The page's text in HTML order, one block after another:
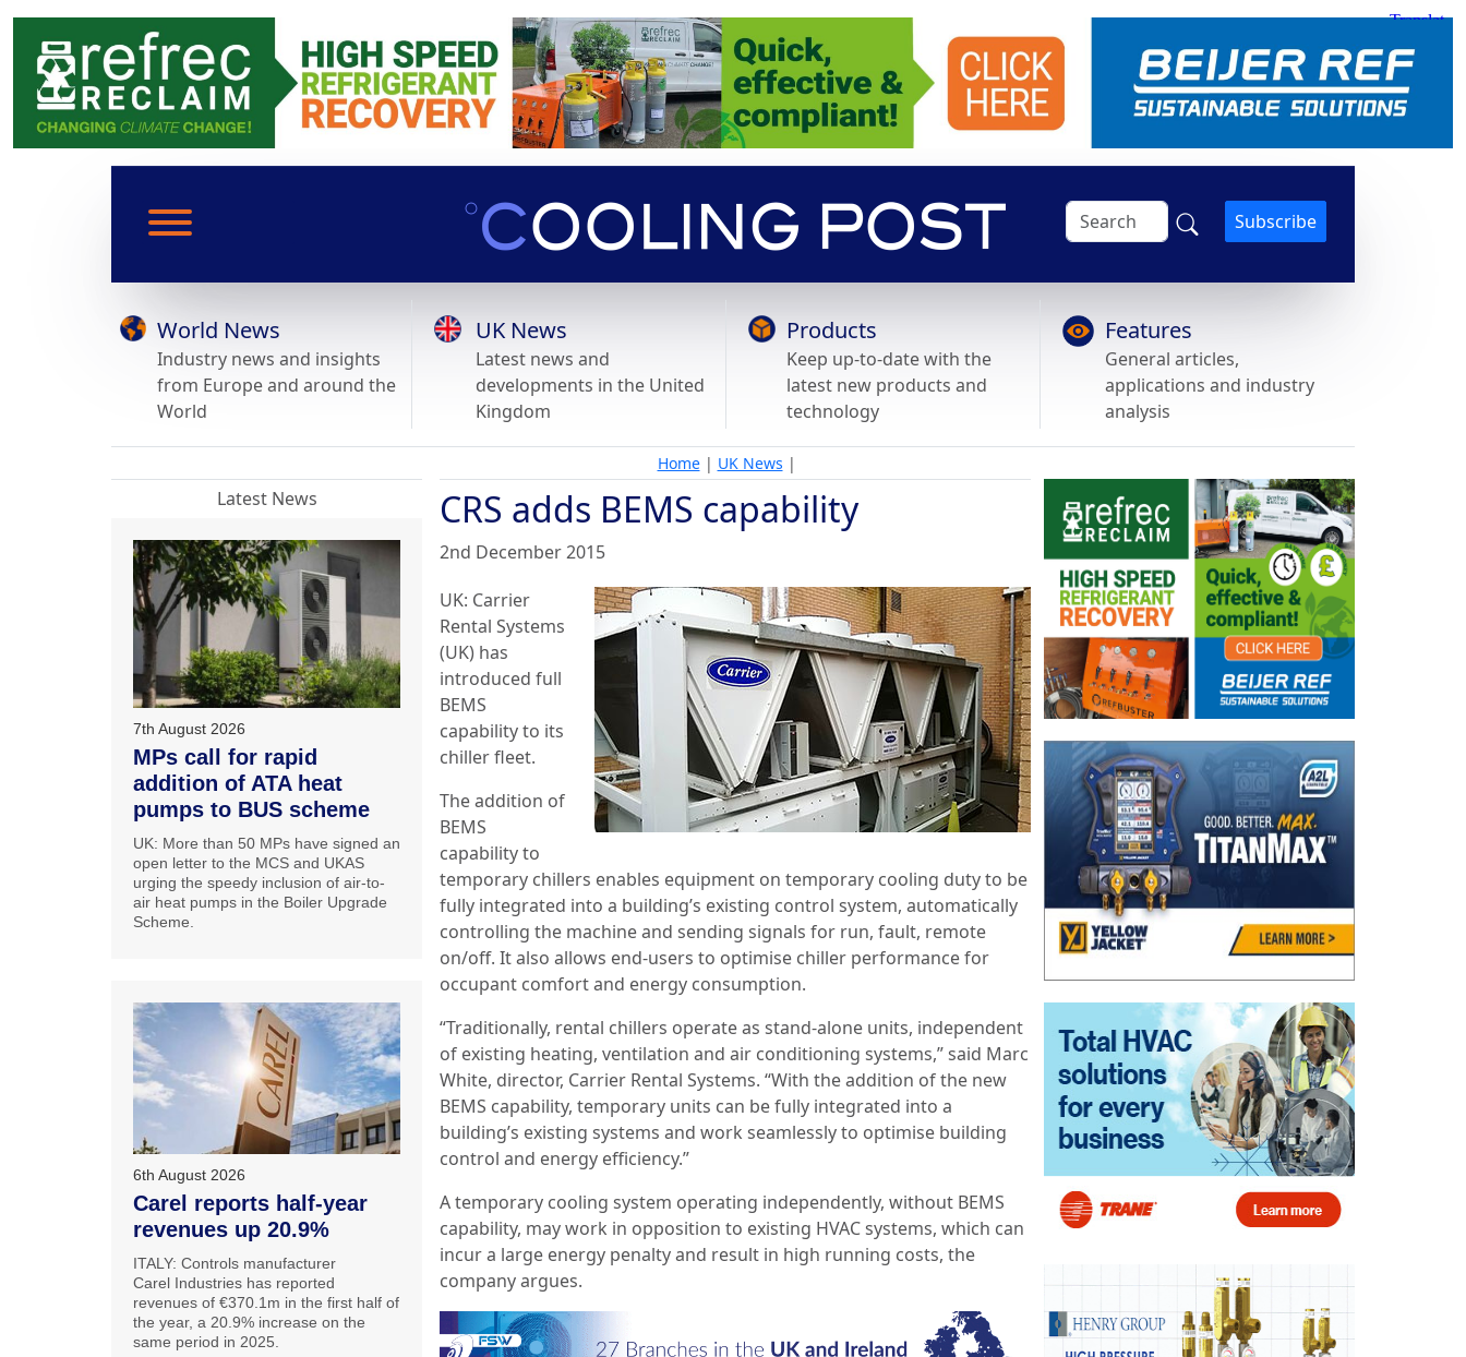
Subscribe
World News
Industry news and insights
from Europe and around the
World
UK News
Latest news and
developments in the United
Kingdom
Products
Keep up-to-date with the
latest new products and
technology
Features
General articles,
applications and industry
analysis
Home| UK News |
CRS adds BEMS capability
2nd December 2015
UK: Carrier
Rental Systems
(UK) has
introduced full
BEMS
capability to its
chiller fleet.
The addition of
BEMS
capability to
temporary chillers enables equipment on temporary cooling duty to be
fully integrated into a building’s existing control system, automatically
controlling the machine and sending signals for run, fault, remote
on/off. It also allows end-users to optimise chiller performance for
occupant comfort and energy consumption.
“Traditionally, rental chillers operate as stand-alone units, independent
of existing heating, ventilation and air conditioning systems,” said Marc
White, director, Carrier Rental Systems. “With the addition of the new
BEMS capability, temporary units can be fully integrated into a
building’s existing systems and work seamlessly to optimise building
control and energy efficiency.”
A temporary cooling system operating independently, without BEMS
capability, may work in opposition to existing HVAC systems, which can
incur a large energy penalty and result in high running costs, the
company argues.
Latest News
7th August 2026
MPs call for rapid
addition of ATA heat
pumps to BUS scheme
UK: More than 50 MPs have signed an
open letter to the MCS and UKAS
urging the speedy inclusion of air-to-
air heat pumps in the Boiler Upgrade
Scheme.
6th August 2026
Carel reports half-year
revenues up 20.9%
ITALY: Controls manufacturer
Carel Industries has reported
revenues of €370.1m in the first half of
the year, a 20.9% increase on the
same period in 2025.